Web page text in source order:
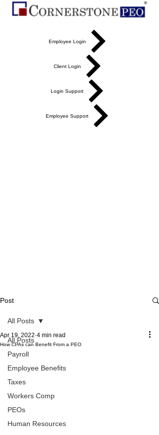
Employee Login
Client Login
Login Support
Employee Support
Post
All Posts
Payroll
Employee Benefits
Taxes
Workers Comp
PEOs
Human Resources
All Posts
How CPAs can Benefit From a PEO
Apr 19, 2022 4 min read